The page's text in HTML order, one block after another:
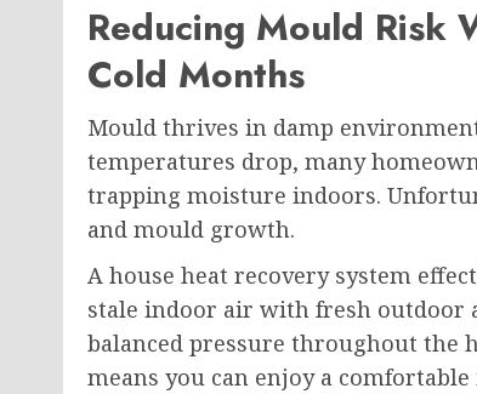
Reducing Mould Risk
Cold Months
Mould thrives in damp
temperatures drop, many
trapping moisture indoors.
and mould growth.
A house heat recovery system
stale indoor air with fresh outdoor
balanced pressure throughout
means you can enjoy a